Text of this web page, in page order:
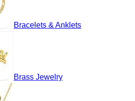
Bracelets & Anklets
Brass Jewelry